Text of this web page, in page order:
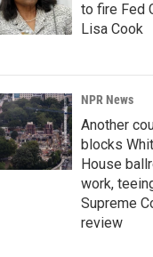
to fire Fed
Lisa Cook
NPR News
Another
blocks
House
work,
Supreme
review